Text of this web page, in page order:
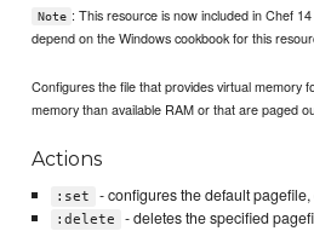
Note : This resource is now included in Chef
depend on the Windows cookbook for this
Configures the file that provides virtual memory
memory than available RAM or that are paged
Actions
:set - configures the default
:delete - deletes the specified